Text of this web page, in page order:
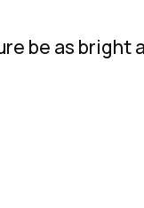
be as bright